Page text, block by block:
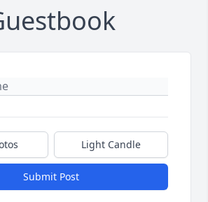
Light Candle
Submit Post